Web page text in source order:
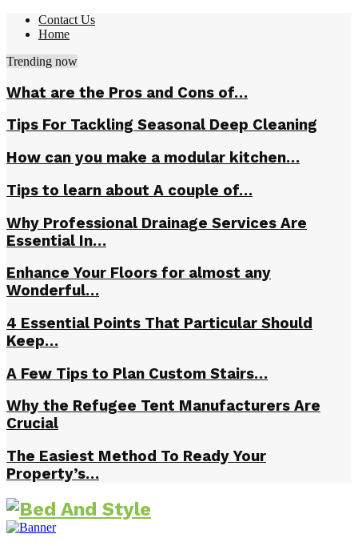
Contact Us
Home
Trending now
What are the Pros and Cons of…
Tips For Tackling Seasonal Deep Cleaning
How can you make a modular kitchen…
Tips to learn about A couple of…
Why Professional Drainage Services Are
Essential In…
Enhance Your Floors for almost any
Wonderful…
4 Essential Points That Particular Should
Keep…
A Few Tips to Plan Custom Stairs…
Why the Refugee Tent Manufacturers Are
Crucial
The Easiest Method To Ready Your
Property’s…